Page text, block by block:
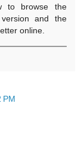
to browse the
and the
online.
PM